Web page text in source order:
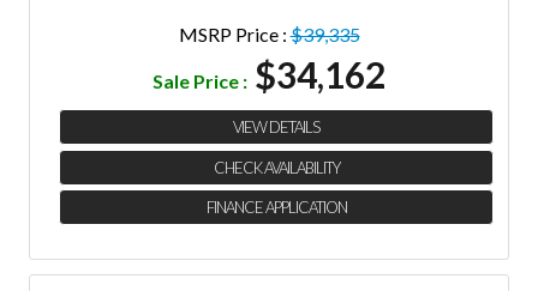
MSRP Price :$39,335
Sale Price : $34,162
VIEW DETAILS
CHECK AVAILABILITY
FINANCE APPLICATION